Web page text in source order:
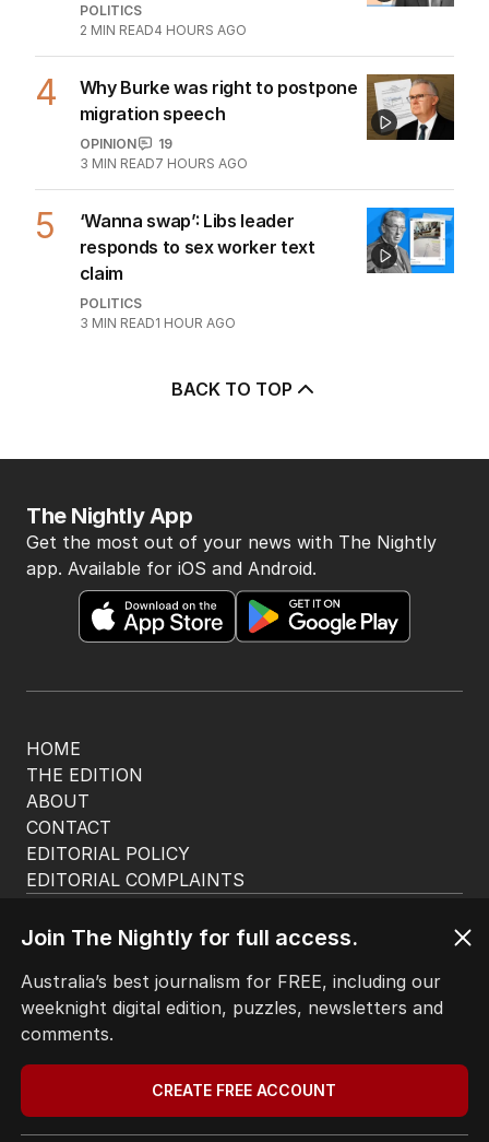
POLITICS
2 MIN READ4 HOURS AGO
4
Why Burke was right to postpone
migration speech
OPINION
19
3 MIN READ7 HOURS AGO
5
‘Wanna swap’: Libs leader
responds to sex worker text
claim
POLITICS
3 MIN READ1 HOUR AGO
BACK TO TOP
HOME
THE EDITION
ABOUT
CONTACT
EDITORIAL POLICY
EDITORIAL COMPLAINTS
The Nightly App
Get the most out of your news with The Nightly
app. Available for iOS and Android.
© Seven West Media Limited 2026
Terms of Use
Join The Nightly for full access.
Australia’s best journalism for FREE, including our
weeknight digital edition, puzzles, newsletters and
comments.
CREATE FREE ACCOUNT